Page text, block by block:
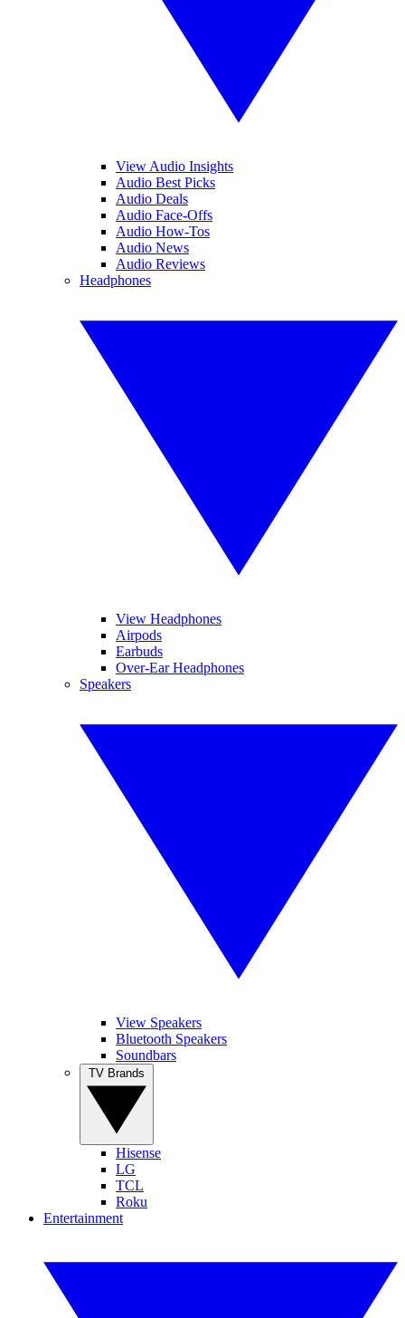
View Audio Insights
Audio Best Picks
Audio Deals
Audio Face-Offs
Audio How-Tos
Audio News
Audio Reviews
Headphones
View Headphones
Airpods
Earbuds
Over-Ear Headphones
Speakers
View Speakers
Bluetooth Speakers
Soundbars
Hisense
LG
TCL
Roku
Entertainment